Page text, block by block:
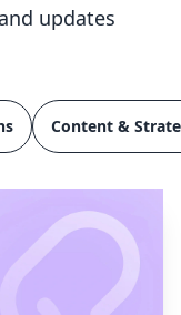
updates
Content &